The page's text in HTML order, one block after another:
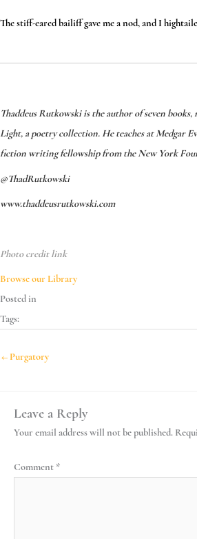
The stiff-eared bailiff gave me a nod, and I
Thaddeus Rutkowski is the author of seven
Light, a poetry collection. He teaches at Medgar
fiction writing fellowship from the New York
@ThadRutkowski
www.thaddeusrutkowski.com
Photo credit link
Browse our Library
Posted in
Tags:
← Purgatory
Leave a Reply
Your email address will not be published.
Comment *